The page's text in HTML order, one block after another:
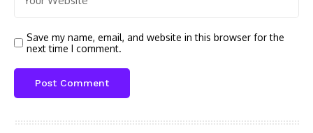
Save my name, email, and website in this browser for the
next time I comment.